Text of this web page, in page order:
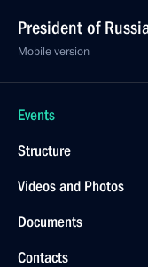
President of
Mobile version
Events
Structure
Videos and Photos
Documents
Contacts